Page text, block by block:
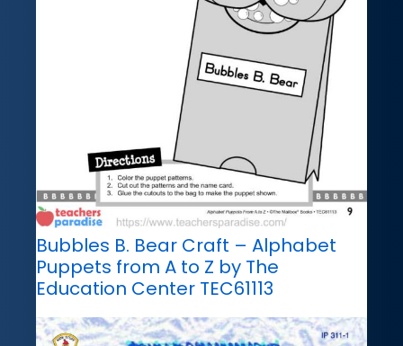
Bubbles B. Bear Craft – Alphabet
Puppets from A to Z by The
Education Center TEC61113